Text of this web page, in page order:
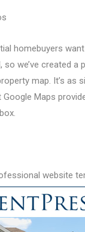
homebuyers
we’ve created a
map. It’s as
Maps
website